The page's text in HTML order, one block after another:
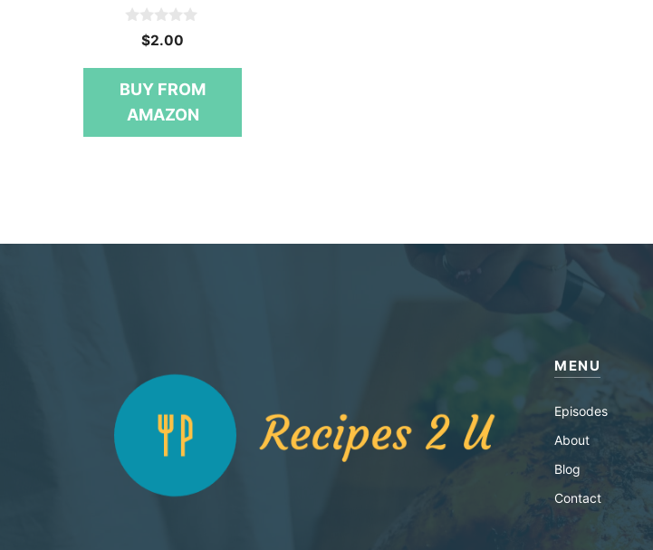
o
5
$2.00
BUY FROM
AMAZON
MENU
Episodes
About
Blog
Contact